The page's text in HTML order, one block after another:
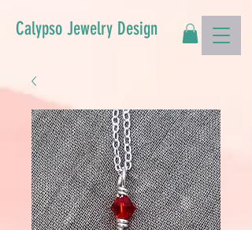
Calypso Jewelry Design